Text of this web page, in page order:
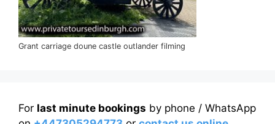
Grant carriage doune castle outlander filming
For last minute bookings by phone / WhatsApp